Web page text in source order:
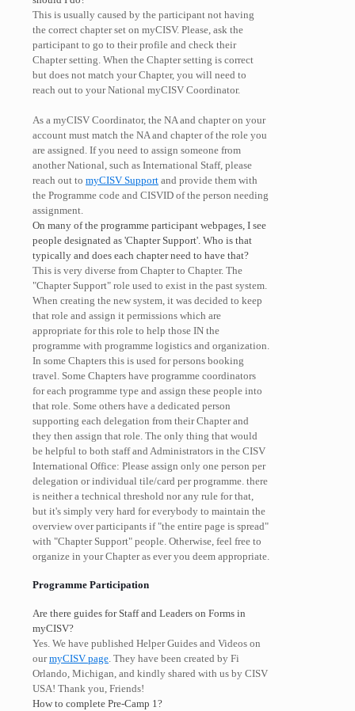
This is usually caused by the participant not having
the correct chapter set on myCISV. Please, ask the
participant to go to their profile and check their
Chapter setting. When the Chapter setting is correct
but does not match your Chapter, you will need to
reach out to your National myCISV Coordinator.
As a myCISV Coordinator, the NA and chapter on your
account must match the NA and chapter of the role you
are assigned. If you need to assign someone from
another National, such as International Staff, please
reach out to myCISV Support and provide them with
the Programme code and CISVID of the person needing
assignment.
On many of the programme participant webpages, I see
people designated as 'Chapter Support'. Who is that
typically and does each chapter need to have that?
This is very diverse from Chapter to Chapter. The
"Chapter Support" role used to exist in the past system.
When creating the new system, it was decided to keep
that role and assign it permissions which are
appropriate for this role to help those IN the
programme with programme logistics and organization.
In some Chapters this is used for persons booking
travel. Some Chapters have programme coordinators
for each programme type and assign these people into
that role. Some others have a dedicated person
supporting each delegation from their Chapter and
they then assign that role. The only thing that would
be helpful to both staff and Administrators in the CISV
International Office: Please assign only one person per
delegation or individual tile/card per programme. there
is neither a technical threshold nor any rule for that,
but it's simply very hard for everybody to maintain the
overview over participants if "the entire page is spread"
with "Chapter Support" people. Otherwise, feel free to
organize in your Chapter as ever you deem appropriate.
Programme Participation
Are there guides for Staff and Leaders on Forms in
myCISV?
Yes. We have published Helper Guides and Videos on
ourmyCISV page. They have been created by Fi
Orlando, Michigan, and kindly shared with us by CISV
USA! Thank you, Friends!
How to complete Pre-Camp 1?